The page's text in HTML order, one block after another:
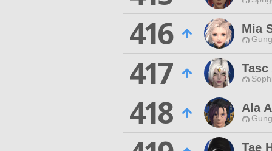
416 Mia
417
418 Ala
Tae